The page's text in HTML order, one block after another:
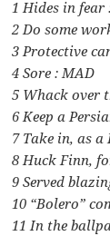
1 Hides in fear
2 Do some
3 Protective
4 Sore : MAD
5 Whack over
6 Keep a
7 Take in, as a
8 Huck Finn,
9 Served
10 “Bolero”
11 In the